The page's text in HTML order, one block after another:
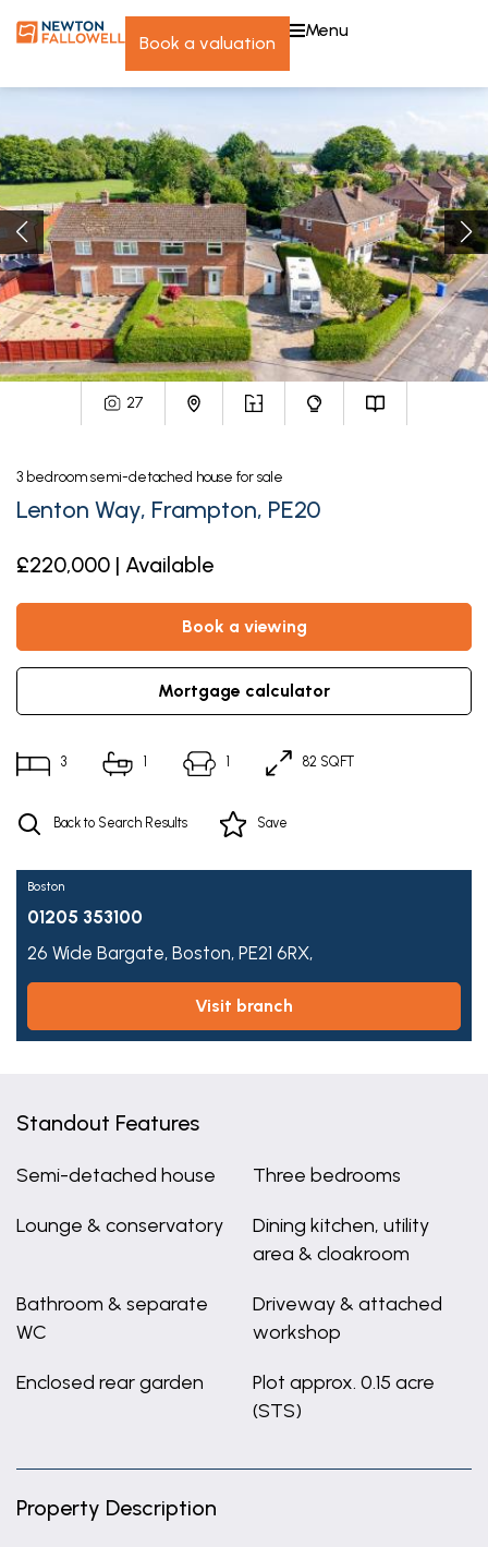
book a valuation
menu
27
3 bedroom semi-detached house for sale
Lenton Way, Frampton, PE20
£220,000 | Available
book a viewing
mortgage calculator
3 1 1 82 SQFT
Back to Search Results Save
Boston
01205 353100
26 Wide Bargate, Boston, PE21 6RX,
visit branch
Standout Features
Semi-detached house Three bedrooms
Lounge & conservatory
Dining kitchen, utility
area & cloakroom
Bathroom & separate
WC
Driveway & attached
workshop
Enclosed rear garden
Plot approx. 0.15 acre
(STS)
Property Description